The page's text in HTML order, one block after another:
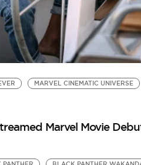
MARVEL CINEMATIC UNIVERSE
Marvel Movie